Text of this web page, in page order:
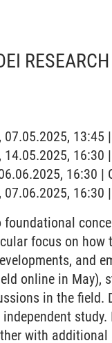
RESEARCH
16:30 |
16:30
focus on how
and
online in May),
in the
with